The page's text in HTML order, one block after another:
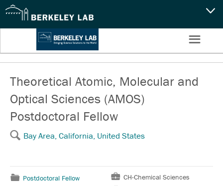
Settings
CAPABILITIES
SEARCH
☰
Theoretical Atomic, Molecular and
Optical Sciences (AMOS)
Postdoctoral Fellow
🔍 Bay Area, California, United States
📁 Postdoctoral Fellow 💼 CH-Chemical Sciences